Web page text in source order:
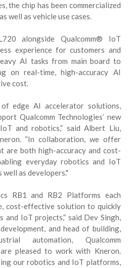
the chip has been commercialized
well as vehicle use cases.
alongside Qualcomm® IoT
experience for customers and
AI tasks from main board to
on real-time, high-accuracy AI
cost.
edge AI accelerator solutions,
Qualcomm Technologies’ new
and robotics,” said Albert Liu,
“In collaboration, we offer
are both high-accuracy and cost-
everyday robotics and IoT
as developers."
RB1 and RB2 Platforms each
cost-effective solution to quickly
and IoT projects,” said Dev Singh,
and head of building,
automation, Qualcomm
pleased to work with Kneron.
our robotics and IoT platforms,